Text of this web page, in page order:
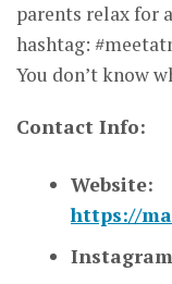
parents relax for
hashtag:
You don’t know
Contact Info:
Website:
https://